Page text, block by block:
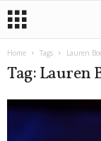
Home Tags Lauren
Tag: Lauren